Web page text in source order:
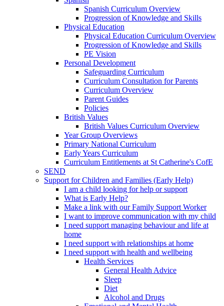
Spanish Curriculum Overview
Progression of Knowledge and Skills
Physical Education
Physical Education Curriculum Overview
Progression of Knowledge and Skills
PE Vision
Personal Development
Safeguarding Curriculum
Curriculum Consultation for Parents
Curriculum Overview
Parent Guides
Policies
British Values
British Values Curriculum Overview
Year Group Overviews
Primary National Curriculum
Early Years Curriculum
Curriculum Entitlements at St Catherine's CofE
SEND
Support for Children and Families (Early Help)
I am a child looking for help or support
What is Early Help?
Make a link with our Family Support Worker
I want to improve communication with my child
I need support managing behaviour and life at
home
I need support with relationships at home
I need support with health and wellbeing
Health Services
General Health Advice
Sleep
Diet
Alcohol and Drugs